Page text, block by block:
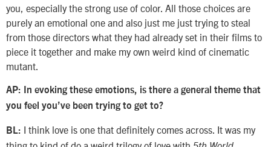
you, especially the strong use of color. All those choices are
purely an emotional one and also just me just trying to steal
from those directors what they had already set in their films to
piece it together and make my own weird kind of cinematic
mutant.
AP: In evoking these emotions, is there a general theme that
you feel you’ve been trying to get to?
BL: I think love is one that definitely comes across. It was my